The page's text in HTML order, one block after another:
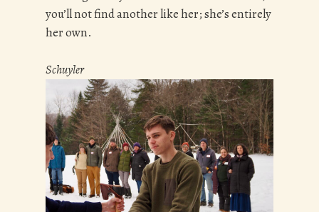
you’ll not find another like her; she’s entirely
her own.
Schuyler